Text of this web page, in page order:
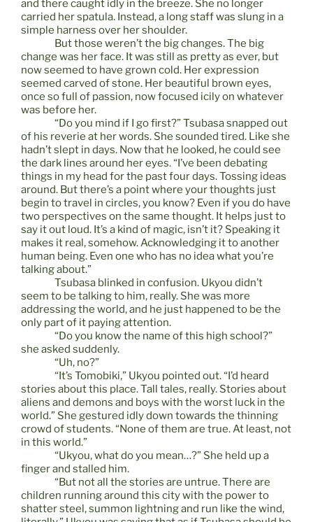
and there caught idly in the breeze. She no longer
carried her spatula. Instead, a long staff was slung in a
simple harness over her shoulder.
But those weren’t the big changes. The big
change was her face. It was still as pretty as ever, but
now seemed to have grown cold. Her expression
seemed carved of stone. Her beautiful brown eyes,
once so full of passion, now focused icily on whatever
was before her.
“Do you mind if I go first?” Tsubasa snapped out
of his reverie at her words. She sounded tired. Like she
hadn’t slept in days. Now that he looked, he could see
the dark lines around her eyes. “I’ve been debating
things in my head for the past four days. Tossing ideas
around. But there’s a point where your thoughts just
begin to travel in circles, you know? Even if you do have
two perspectives on the same thought. It helps just to
say it out loud. It’s a kind of magic, isn’t it? Speaking it
makes it real, somehow. Acknowledging it to another
human being. Even one who has no idea what you’re
talking about.”
Tsubasa blinked in confusion. Ukyou didn’t
seem to be talking to him, really. She was more
addressing the world, and he just happened to be the
only part of it paying attention.
“Do you know the name of this high school?”
she asked suddenly.
“Uh, no?”
“It’s Tomobiki,” Ukyou pointed out. “I’d heard
stories about this place. Tall tales, really. Stories about
aliens and demons and boys with the worst luck in the
world.” She gestured idly down towards the thinning
crowd of students. “None of them are true. At least, not
in this world.”
“Ukyou, what do you mean…?” She held up a
finger and stalled him.
“But not all the stories are untrue. There are
children running around this city with the power to
shatter steel, summon lightning and run like the wind,